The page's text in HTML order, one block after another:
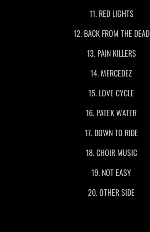
11. RED LIGHTS
12. BACK FROM THE DEAD
13. PAIN KILLERS
14. MERCEDEZ
15. LOVE CYCLE
16. PATEK WATER
17. DOWN TO RIDE
18. CHOIR MUSIC
19. NOT EASY
20. OTHER SIDE